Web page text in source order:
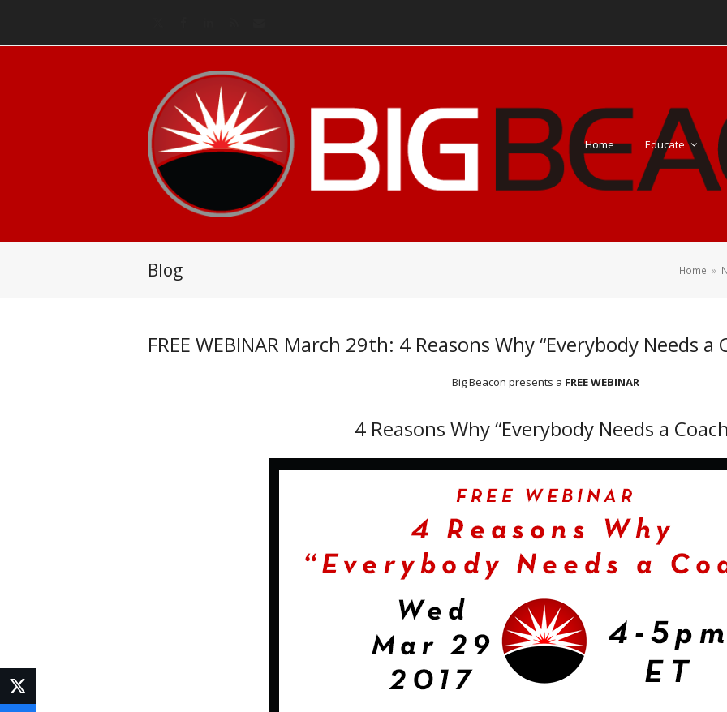
Home Educate
Blog Home »
FREE WEBINAR March 29th: 4 Reasons Why “Everybody Needs a
Big Beacon presents a FREE WEBINAR
4 Reasons Why “Everybody Needs a